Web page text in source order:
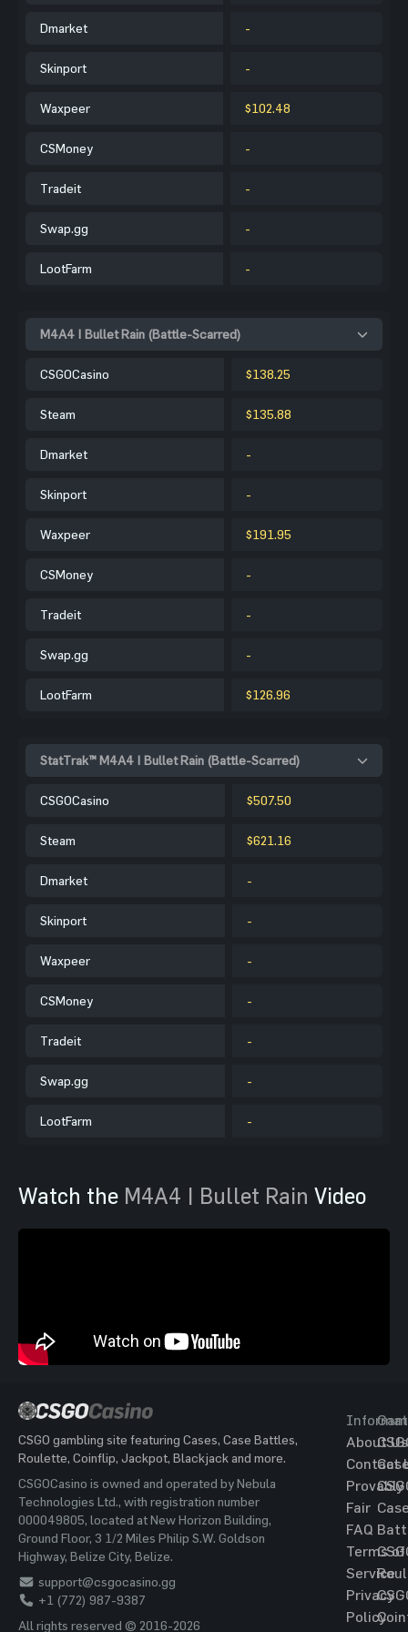
Dmarket -
Skinport -
Waxpeer $102.48
CSMoney -
Tradeit -
Swap.gg -
LootFarm -
M4A4 | Bullet Rain (Battle-Scarred)
CSGOCasino $138.25
Steam $135.88
Dmarket -
Skinport -
Waxpeer $191.95
CSMoney -
Tradeit -
Swap.gg -
LootFarm $126.96
StatTrak™ M4A4 | Bullet Rain (Battle-Scarred)
CSGOCasino $507.50
Steam $621.16
Dmarket -
Skinport -
Waxpeer -
CSMoney -
Tradeit -
Swap.gg -
LootFarm -
Watch the M4A4 | Bullet Rain Video
CSGO gambling site featuring Cases, Case Battles,
Roulette, Coinflip, Jackpot, Blackjack and more.
CSGOCasino is owned and operated by Nebula
Technologies Ltd., with registration number
000049805, located at New Horizon Building,
Ground Floor, 3 1/2 Miles Philip S.W. Goldson
Highway, Belize City, Belize.
support@csgocasino.gg
+1 (772) 987-9387
All rights reserved © 2016-2026
About Us
Contact
Provably
Fair
FAQ
Terms of
Service
Privacy
Policy